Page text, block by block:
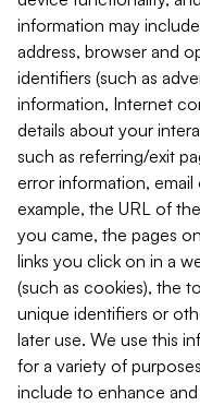
information may
address, browser and
identifiers (such as
information, Internet
details about your
such as referring/exit
error information,
example, the URL of
you came, the pages
links you click on in a
(such as cookies), the
unique identifiers or
later use. We use this
for a variety of
include to enhance